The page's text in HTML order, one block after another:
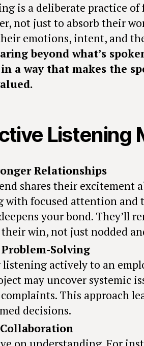
is a deliberate practice
not just to absorb their
emotions, intent, and
beyond what’s
a way that makes the
Listening
Relationships
shares their excitement
with focused attention
your bond. They’ll
win, not just nodded
Solving
listening actively to an
may uncover systemic
This approach
decisions.